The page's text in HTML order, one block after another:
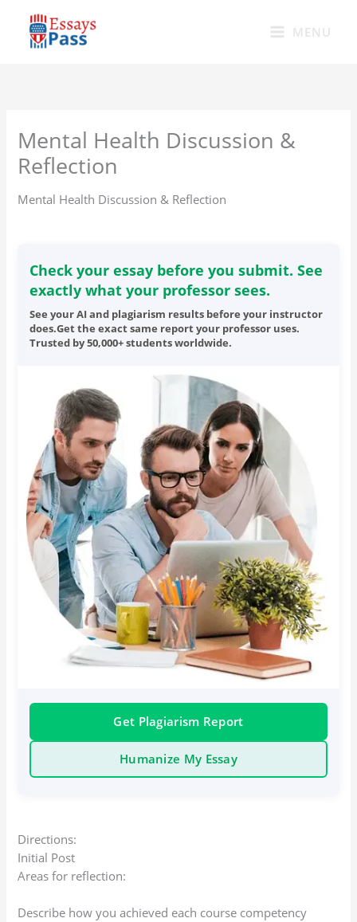
content
MENU
Mental Health Discussion &
Reflection
Mental Health Discussion & Reflection
Check your essay before you submit. See
exactly what your professor sees.
See your AI and plagiarism results before your instructor
does.Get the exact same report your professor uses.
Trusted by 50,000+ students worldwide.
Get Plagiarism Report
Humanize My Essay
Directions:
Initial Post
Areas for reflection:
Describe how you achieved each course competency